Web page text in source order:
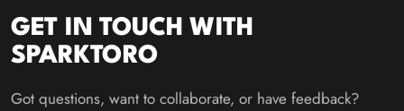
GET IN TOUCH WITH
SPARKTORO
Got questions, want to collaborate, or have feedback?